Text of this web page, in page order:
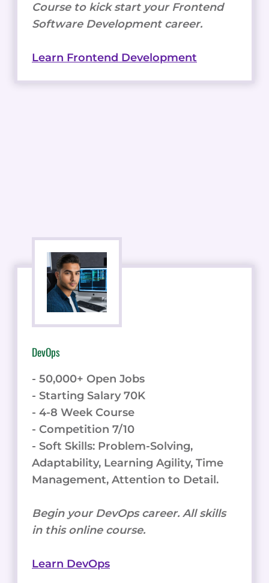
Course to kick start your Frontend
Software Development career.
Learn Frontend Development
DevOps
- 50,000+ Open Jobs
- Starting Salary 70K
- 4-8 Week Course
- Competition 7/10
- Soft Skills: Problem-Solving,
Adaptability, Learning Agility, Time
Management, Attention to Detail.
Begin your DevOps career. All skills
in this online course.
Learn DevOps